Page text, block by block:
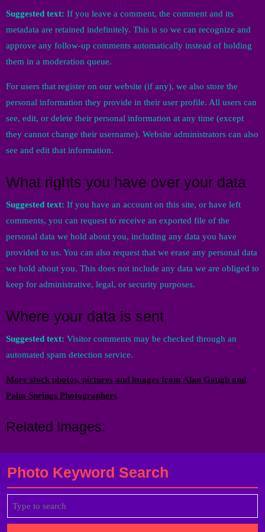
Suggested text: If you leave a comment, the comment and its
metadata are retained indefinitely. This is so we can recognize and
approve any follow-up comments automatically instead of holding
them in a moderation queue.
For users that register on our website (if any), we also store the
personal information they provide in their user profile. All users can
see, edit, or delete their personal information at any time (except
they cannot change their username). Website administrators can also
see and edit that information.
What rights you have over your data
Suggested text: If you have an account on this site, or have left
comments, you can request to receive an exported file of the
personal data we hold about you, including any data you have
provided to us. You can also request that we erase any personal data
we hold about you. This does not include any data we are obliged to
keep for administrative, legal, or security purposes.
Where your data is sent
Suggested text: Visitor comments may be checked through an
automated spam detection service.
More stock photos, pictures and images from Alan Gough and
Palm Springs Photographers
Related Images:
Photo Keyword Search
for: